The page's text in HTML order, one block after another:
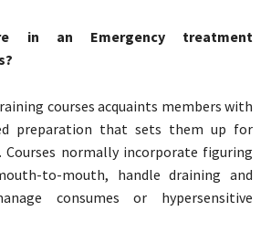
in an Emergency treatment
courses acquaints members with
preparation that sets them up for
Courses normally incorporate figuring
to-mouth, handle draining and
consumes or hypersensitive